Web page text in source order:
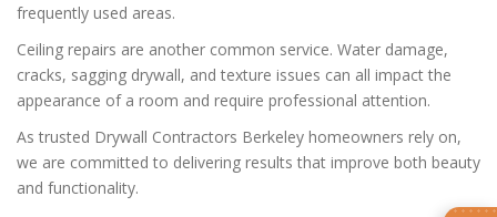
frequently used areas.
Ceiling repairs are another common service. Water damage,
cracks, sagging drywall, and texture issues can all impact the
appearance of a room and require professional attention.
As trusted Drywall Contractors Berkeley homeowners rely on,
we are committed to delivering results that improve both beauty
and functionality.